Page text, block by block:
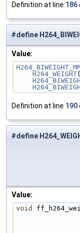
Definition at line 186
#define
Value:
    H264_WEIGHT
(
Definition at line 190
#define
Value:
void